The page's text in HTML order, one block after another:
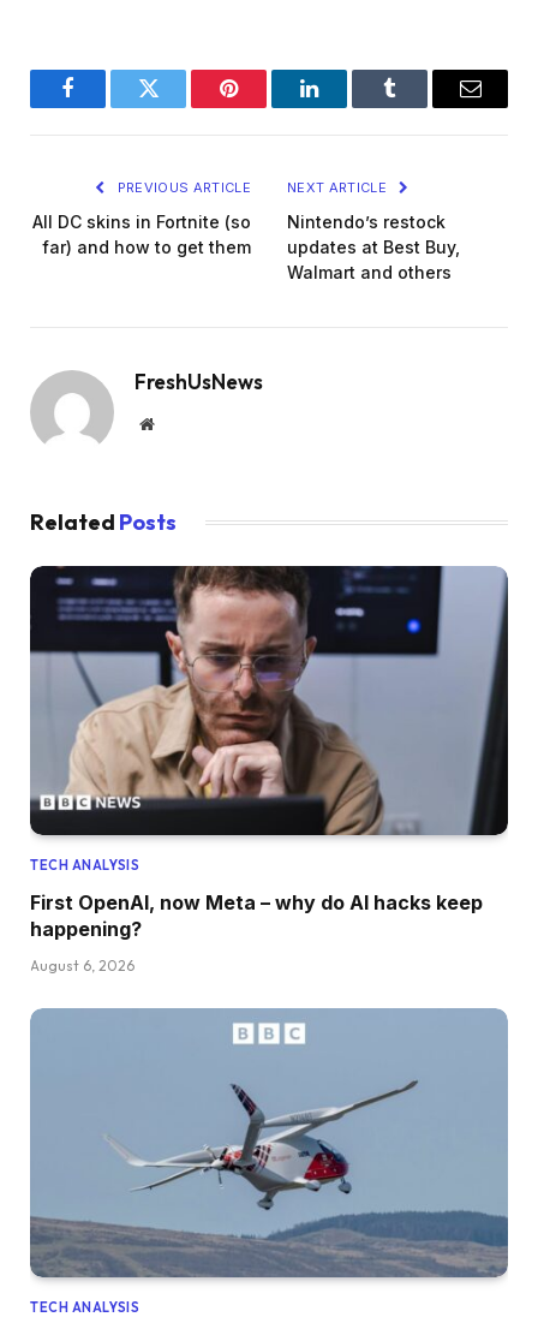
FacebookTwitter Pinterest LinkedInTumblr Email
PREVIOUS ARTICLE
All DC skins in Fortnite (so
far) and how to get them
NEXT ARTICLE
Nintendo’s restock
updates at Best Buy,
Walmart and others
FreshUsNews
Website
Related Posts
TECH ANALYSIS
First OpenAI, now Meta – why do AI hacks keep
happening?
August 6, 2026
TECH ANALYSIS